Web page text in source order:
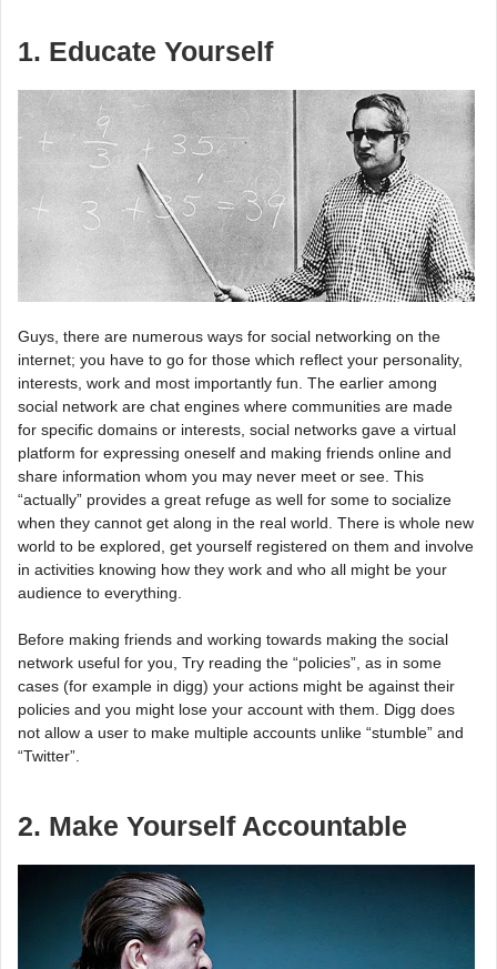
1. Educate Yourself
Guys, there are numerous ways for social networking on the
internet; you have to go for those which reflect your personality,
interests, work and most importantly fun. The earlier among
social network are chat engines where communities are made
for specific domains or interests, social networks gave a virtual
platform for expressing oneself and making friends online and
share information whom you may never meet or see. This
“actually” provides a great refuge as well for some to socialize
when they cannot get along in the real world. There is whole new
world to be explored, get yourself registered on them and involve
in activities knowing how they work and who all might be your
audience to everything.
Before making friends and working towards making the social
network useful for you, Try reading the “policies”, as in some
cases (for example in digg) your actions might be against their
policies and you might lose your account with them. Digg does
not allow a user to make multiple accounts unlike “stumble” and
“Twitter”.
2. Make Yourself Accountable